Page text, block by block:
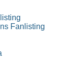
Fanlisting